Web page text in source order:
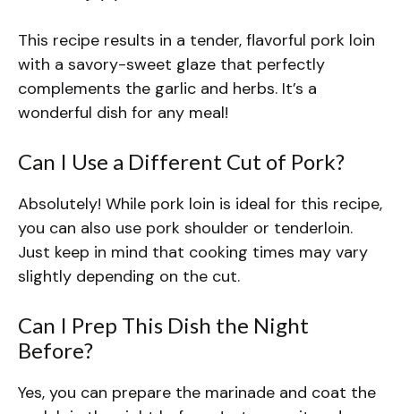
This recipe results in a tender, flavorful pork loin
with a savory-sweet glaze that perfectly
complements the garlic and herbs. It’s a
wonderful dish for any meal!
Can I Use a Different Cut of Pork?
Absolutely! While pork loin is ideal for this recipe,
you can also use pork shoulder or tenderloin.
Just keep in mind that cooking times may vary
slightly depending on the cut.
Can I Prep This Dish the Night
Before?
Yes, you can prepare the marinade and coat the